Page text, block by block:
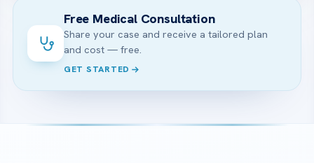
Free Medical Consultation
Share your case and receive a tailored plan
and cost — free.
GET STARTED